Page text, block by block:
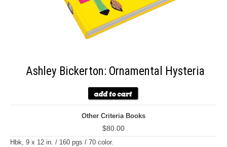
Ashley Bickerton: Ornamental Hysteria
Other Criteria Books
$80.00
Hbk, 9 x 12 in. / 160 pgs / 70 color.